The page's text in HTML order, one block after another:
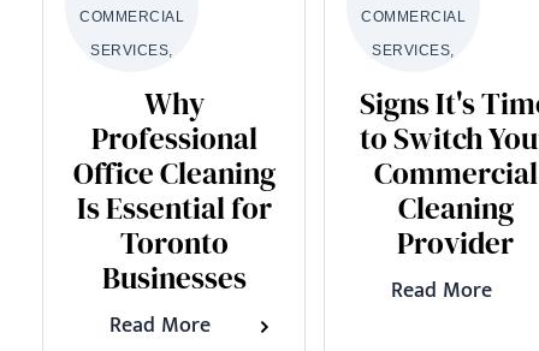
COMMERCIAL
SERVICES,
Why
Professional
Office Cleaning
Is Essential for
Toronto
Businesses
Read More
COMMERCIAL
SERVICES,
Signs It's
to Switch
Commercial
Cleaning
Provider
Read More